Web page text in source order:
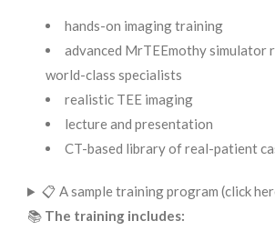
hands-on imaging training
advanced MrTEEmothy simulator
world-class specialists
realistic TEE imaging
lecture and presentation
CT-based library of real-patient
📋 A sample training program (click
📚 The training includes: